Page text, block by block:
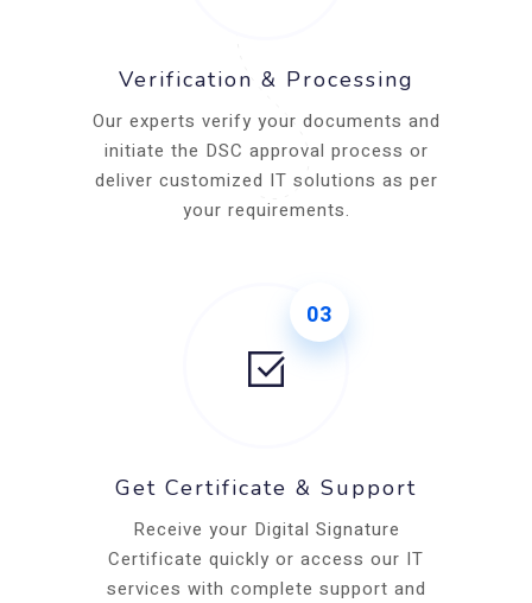
Verification & Processing
Our experts verify your documents and
initiate the DSC approval process or
deliver customized IT solutions as per
your requirements.
03
Get Certificate & Support
Receive your Digital Signature
Certificate quickly or access our IT
services with complete support and